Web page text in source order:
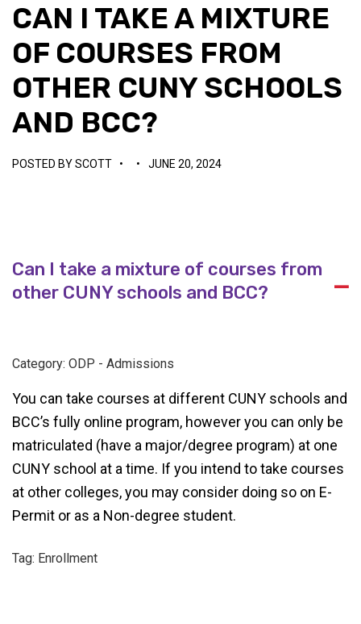
CAN I TAKE A MIXTURE
OF COURSES FROM
OTHER CUNY SCHOOLS
AND BCC?
POSTED BYSCOTT • • JUNE 20, 2024
A
Can I take a mixture of courses from
other CUNY schools and BCC?
Category: ODP - Admissions
You can take courses at different CUNY schools and
BCC’s fully online program, however you can only be
matriculated (have a major/degree program) at one
CUNY school at a time. If you intend to take courses
at other colleges, you may consider doing so on E-
Permit or as a Non-degree student.
Tag: Enrollment